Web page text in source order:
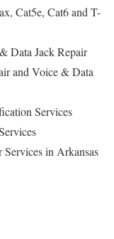
Cat5e, Cat6 and T-
Data Jack Repair
and Voice & Data
Services
in Arkansas